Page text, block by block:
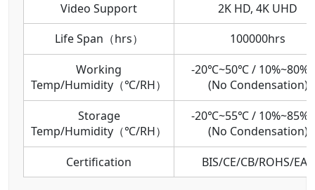
Video Support
2K HD, 4K UHD
Life Span（hrs）
100000hrs
Working
Temp/Humidity（℃/RH）
-20℃~50℃ /
(No Condensation)
Storage
Temp/Humidity（℃/RH）
-20℃~55℃ /
(No Condensation)
Certification
BIS/CE/CB/ROHS/EAC